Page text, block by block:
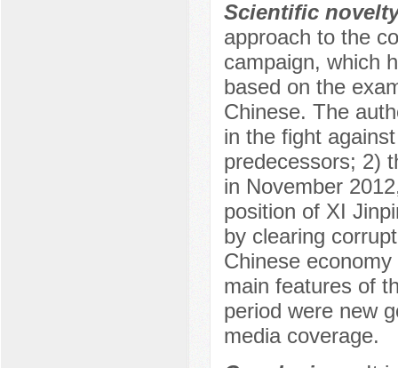
Scientific
approach to the
campaign, which
based on the
Chinese. The
in the fight
predecessors; 2)
in November
position of XI
by clearing
Chinese
main features of
period were new
media coverage.